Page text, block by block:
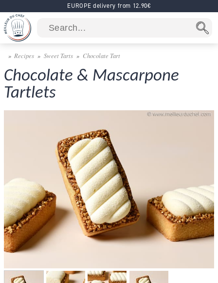
EUROPE delivery from 12.90€
Recipes Sweet Tarts Chocolate Tart
Chocolate & Mascarpone
Tartlets